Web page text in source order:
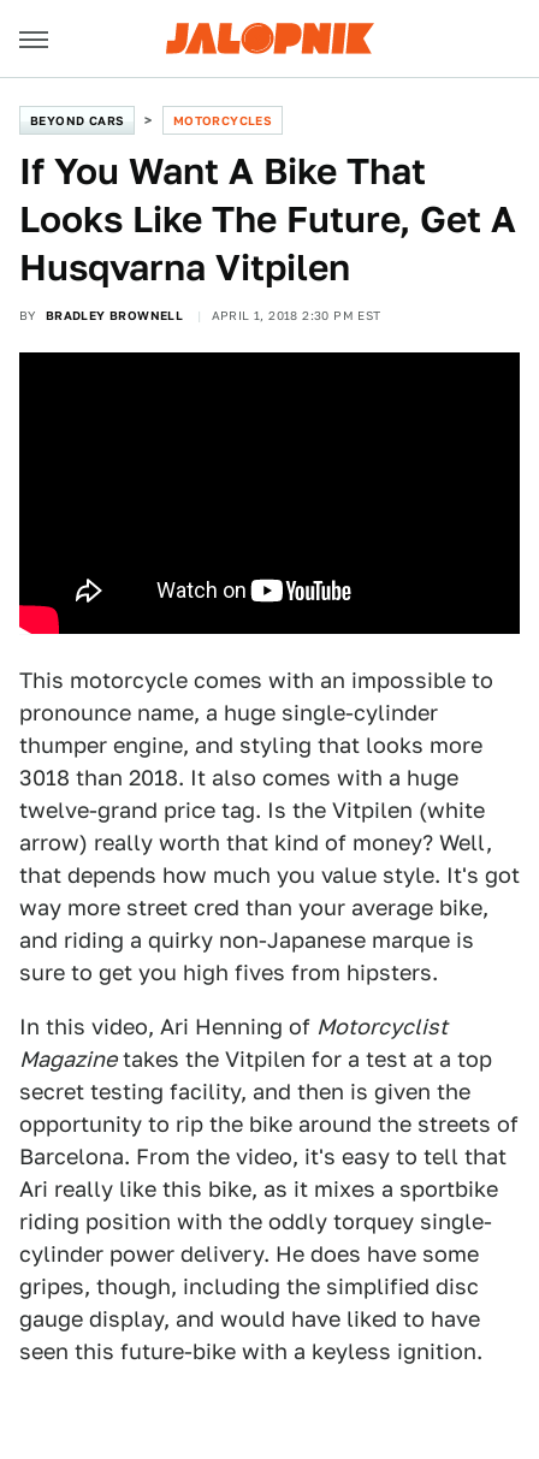
BEYOND CARS MOTORCYCLES
If You Want A Bike That
Looks Like The Future, Get A
Husqvarna Vitpilen
BY BRADLEY BROWNELL APRIL 1, 2018 2:30 PM EST
This motorcycle comes with an impossible to
pronounce name, a huge single-cylinder
thumper engine, and styling that looks more
3018 than 2018. It also comes with a huge
twelve-grand price tag. Is the Vitpilen (white
arrow) really worth that kind of money? Well,
that depends how much you value style. It's got
way more street cred than your average bike,
and riding a quirky non-Japanese marque is
sure to get you high fives from hipsters.
In this video, Ari Henning of Motorcyclist
Magazinetakes the Vitpilen for a test at a top
secret testing facility, and then is given the
opportunity to rip the bike around the streets of
Barcelona. From the video, it's easy to tell that
Ari really like this bike, as it mixes a sportbike
riding position with the oddly torquey single-
cylinder power delivery. He does have some
gripes, though, including the simplified disc
gauge display, and would have liked to have
seen this future-bike with a keyless ignition.